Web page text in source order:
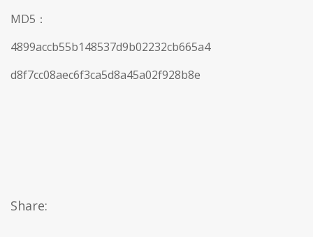
MD5：
4899accb55b148537d9b02232cb665a4
d8f7cc08aec6f3ca5d8a45a02f928b8e
Share: